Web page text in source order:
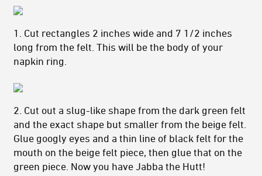
1. Cut rectangles 2 inches wide and 7 1/2 inches
long from the felt. This will be the body of your
napkin ring.
2. Cut out a slug-like shape from the dark green felt
and the exact shape but smaller from the beige felt.
Glue googly eyes and a thin line of black felt for the
mouth on the beige felt piece, then glue that on the
green piece. Now you have Jabba the Hutt!